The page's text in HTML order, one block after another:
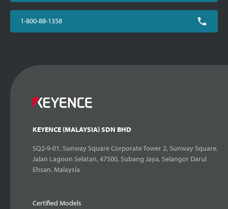
1-800-88-1358
KEYENCE (MALAYSIA) SDN BHD
SQ2-9-01, Sunway Square Corporate Tower 2, Sunway Square,
Jalan Lagoon Selatan, 47500, Subang Jaya, Selangor Darul
Ehsan, Malaysia
Certified Models